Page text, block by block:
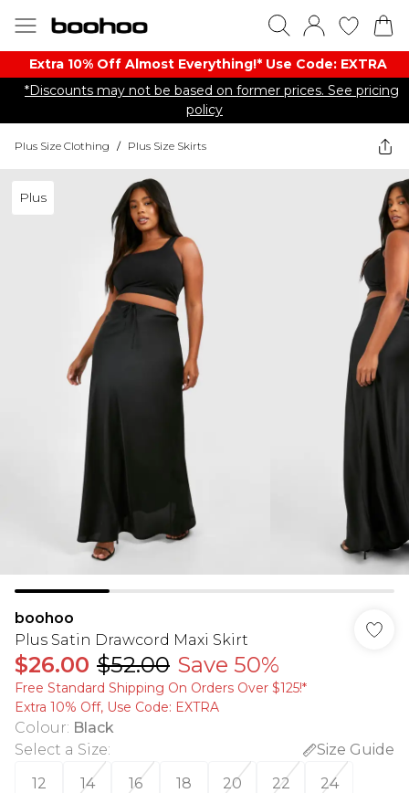
Extra 10% Off Almost Everything​​!* Use Code: EXTRA
*Discounts may not be based on former prices. See pricing
policy
Plus Size Clothing / Plus Size Skirts
Plus
boohoo
Plus Satin Drawcord Maxi Skirt
$26.00 $52.00 Save 50%
Free Standard Shipping On Orders Over $125!​*
Extra 10% Off, Use Code: EXTRA
Colour: Black
Select a Size:
Size Guide
12
14 16 18 20 22 24